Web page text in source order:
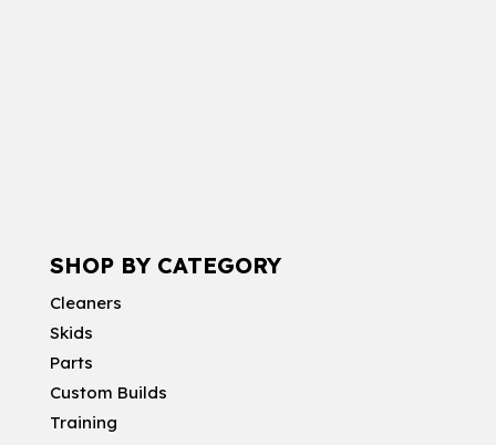
SHOP BY CATEGORY
Cleaners
Skids
Parts
Custom Builds
Training